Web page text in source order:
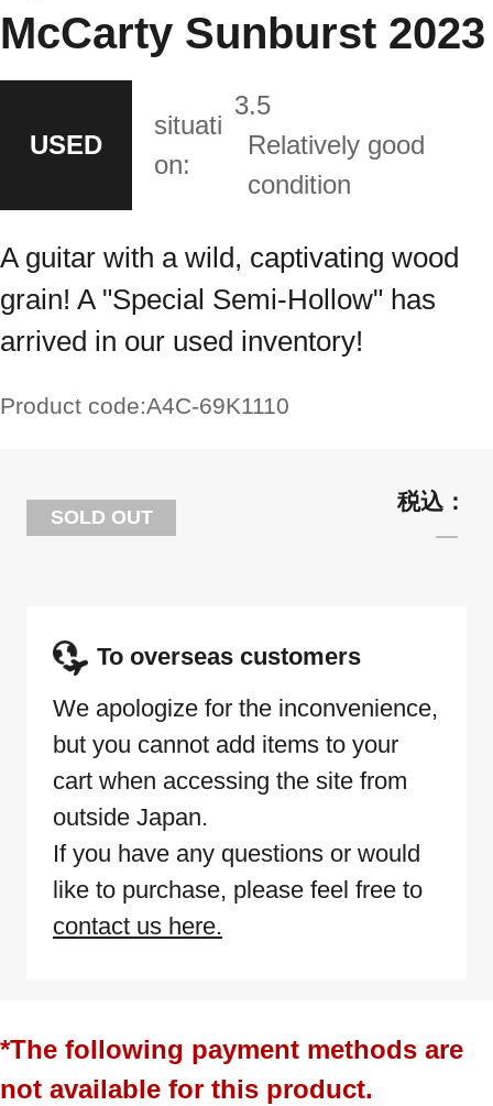
McCarty Sunburst 2023
USED
situati
on:
3.5
Relatively good
condition
A guitar with a wild, captivating wood
grain! A "Special Semi-Hollow" has
arrived in our used inventory!
Product code:A4C-69K1110
SOLD OUT
To overseas customers
We apologize for the inconvenience,
but you cannot add items to your
cart when accessing the site from
outside Japan.
If you have any questions or would
like to purchase, please feel free to
contact us here.
*The following payment methods are
not available for this product.